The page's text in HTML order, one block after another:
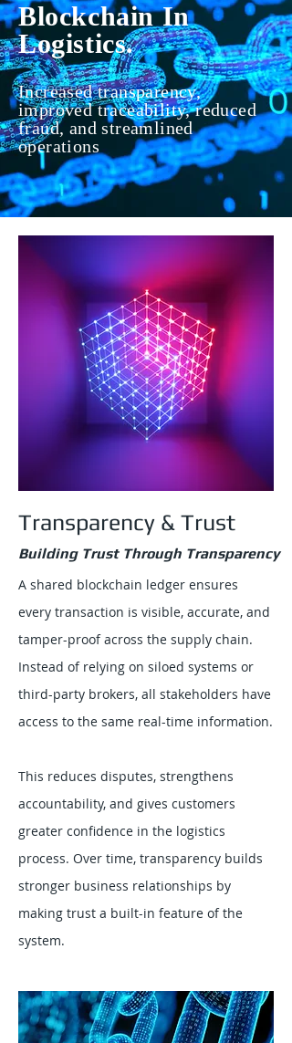
Blockchain In
Logistics.
Increased transparency,
improved traceability, reduced
fraud, and streamlined
operations
Transparency & Trust
Building Trust Through Transparency
A shared blockchain ledger ensures
every transaction is visible, accurate, and
tamper-proof across the supply chain.
Instead of relying on siloed systems or
third-party brokers, all stakeholders have
access to the same real-time information.
This reduces disputes, strengthens
accountability, and gives customers
greater confidence in the logistics
process. Over time, transparency builds
stronger business relationships by
making trust a built-in feature of the
system.